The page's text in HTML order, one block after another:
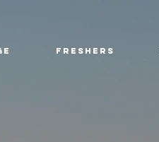
Freshers